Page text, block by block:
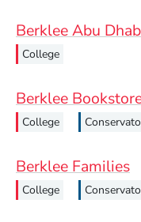
Berklee Abu
College
Berklee
College
Berklee Families
College